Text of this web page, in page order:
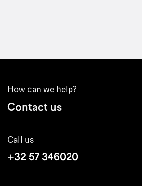
How can we help?
Contact us
Call us
+32 57 346020